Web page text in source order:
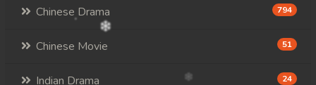
Chinese Drama 794
Chinese Movie 51
Indian Drama 24